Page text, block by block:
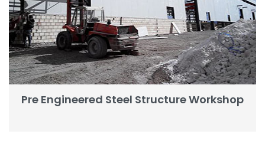
Pre Engineered Steel Structure Workshop